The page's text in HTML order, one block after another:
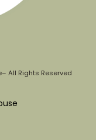
All Rights Reserved​